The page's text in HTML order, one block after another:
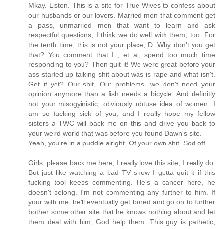
Mkay. Listen. This is a site for True Wives to confess about
our husbands or our lovers. Married men that comment get
a pass, unmarried men that want to learn and ask
respectful questions, I think we do well with them, too. For
the tenth time, this is not your place, D. Why don't you get
that? You comment that I , et al, spend too much time
responding to you? Then quit it! We were great before your
ass started up talking shit about was is rape and what isn't.
Get it yet? Our shit, Our problems- we don't need your
opinion anymore than a fish needs a bicycle. And definitly
not your misogyinistic, obviously obtuse idea of women. I
am so fucking sick of you, and I really hope my fellow
sisters a TWC will back me on this and drive you back to
your weird world that was before you found Dawn's site.
Yeah, you're in a puddle alright. Of your own shit. Sod off.
Girls, please back me here, I really love this site, I really do.
But just like watching a bad TV show I gotta quit it if this
fucking tool keeps commenting. He's a cancer here, he
doesn't belong. I'm not commenting any further to him. If
your with me, he'll eventually get bored and go on to further
bother some other site that he knows nothing about and let
them deal with him, God help them. This guy is pathetic,